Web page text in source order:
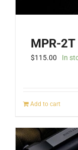
MPR-2T
$115.00 In
Add to cart